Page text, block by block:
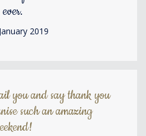
ever.
2019
you and say thank you
such an amazing